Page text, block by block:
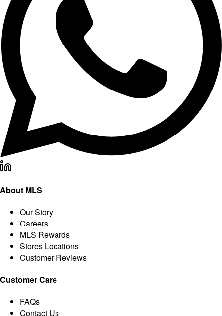
About MLS
Our Story
Careers
MLS Rewards
Stores Locations
Customer Reviews
Customer Care
FAQs
Contact Us